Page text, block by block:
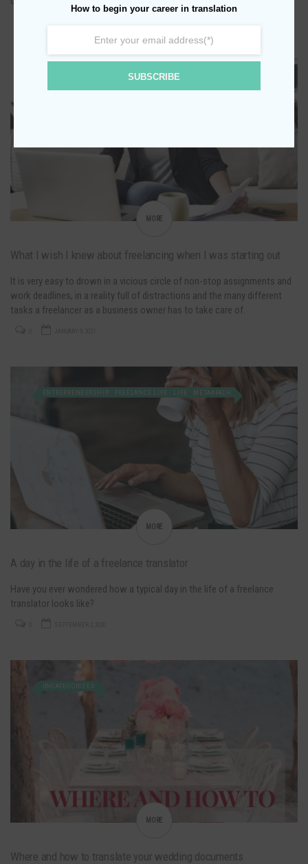
find the best translation company…
MORE
What I wish I knew about freelancing when I was starting out
It is very easy to drown in a vicious circle of non-stop assignments and
work deadlines, in a reality full of distractions and the many different
tasks a freelancer as a business owner has to take care of.
ENTREPRENEURSHIP FREELANCE LIFE LIFE ΜΕΤΑΦΡΑΣΗ
MORE
A day in the life of a freelance translator
Have you ever wondered how a typical day in the life of a freelance
translator looks like?
UNCATEGORIZED
MORE
Where and how to translate your wedding documents
How to begin your career in translation
SUBSCRIBE